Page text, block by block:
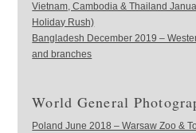
Vietnam, Cambodia & Thailand
Holiday Rush)
Bangladesh December 2019 –
and branches
World General
Poland June 2018 – Warsaw Zoo &